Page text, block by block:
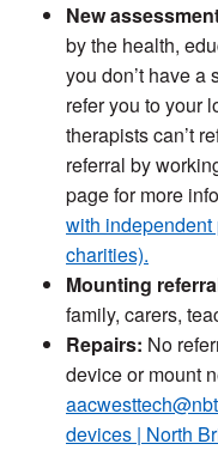
New
by the health,
you don’t have a
refer you to your
therapists can’t
referral by
page for more
with
charities).
Mounting
family, carers,
Repairs: No refer
device or mount
devices | North